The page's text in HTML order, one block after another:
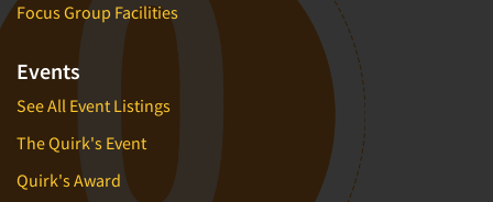
Focus Group Facilities
Events
See All Event Listings
The Quirk's Event
Quirk's Award